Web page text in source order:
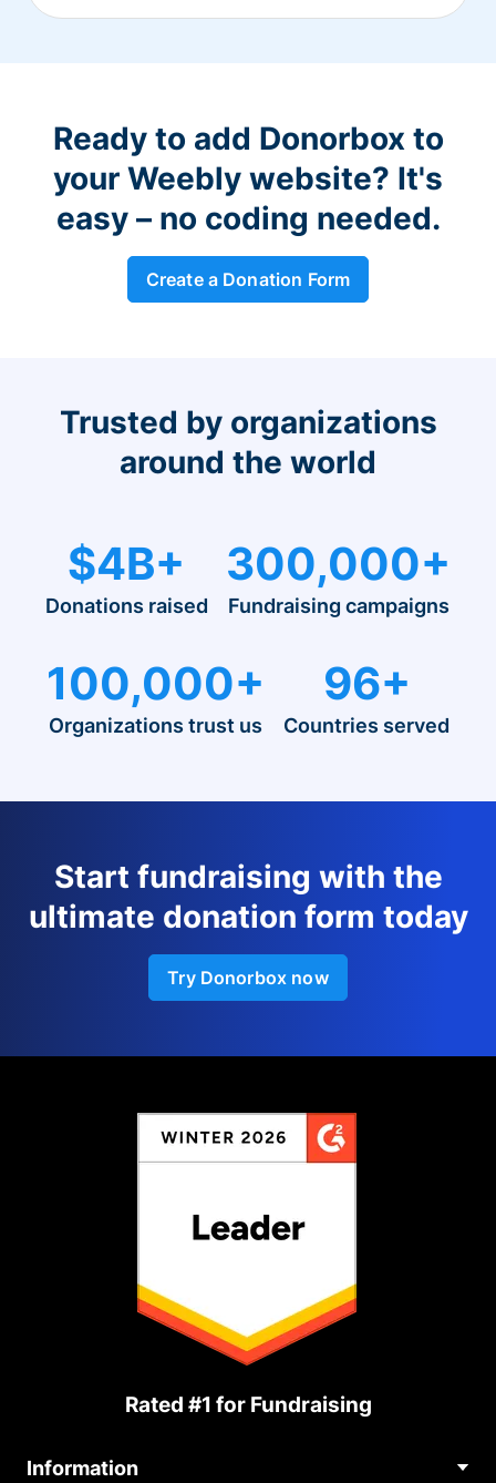
Ready to add Donorbox to
your Weebly website? It's
easy – no coding needed.
Create a Donation Form
Trusted by organizations
around the world
$4B+
Donations raised
300,000+
Fundraising campaigns
100,000+
Organizations trust us
96+
Countries served
Start fundraising with the
ultimate donation form today
Try Donorbox now
Rated #1 for Fundraising
Information